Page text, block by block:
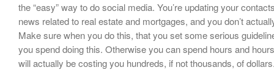
the “easy” way to do social media. You’re updating your
news related to real estate and mortgages, and you don’t
Make sure when you do this, that you set some serious
you spend doing this. Otherwise you can spend hours and
will actually be costing you hundreds, if not thousands, of